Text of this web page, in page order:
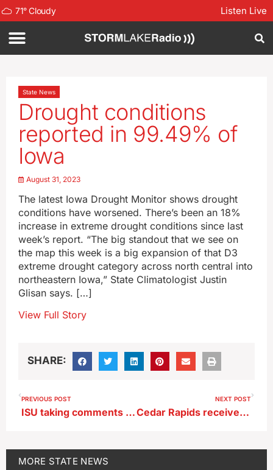
71°Cloudy Listen Live
State News
Drought conditions
reported in 99.49% of
Iowa
August 31, 2023
The latest Iowa Drought Monitor shows drought
conditions have worsened. There’s been an 18%
increase in extreme drought conditions since last
week’s report. “The big standout that we see on
the map this week is a big expansion of that D3
extreme drought category across north central into
northeastern Iowa,” State Climatologist Justin
Glisan says. […]
View Full Story
SHARE:
PREVIOUS POST
ISU taking comments on removal of Carrie Chapman Catt’s name from building
NEXT POST
Cedar Rapids receives funding to rebuild neighborhood flooded in 2008
MORE STATE NEWS